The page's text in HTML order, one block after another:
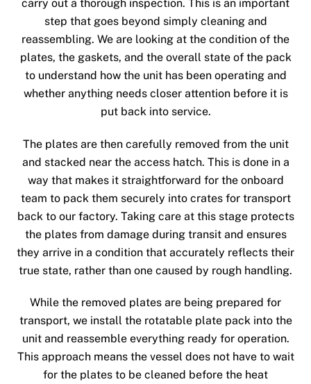
carry out a thorough inspection. This is an important
step that goes beyond simply cleaning and
reassembling. We are looking at the condition of the
plates, the gaskets, and the overall state of the pack
to understand how the unit has been operating and
whether anything needs closer attention before it is
put back into service.
The plates are then carefully removed from the unit
and stacked near the access hatch. This is done in a
way that makes it straightforward for the onboard
team to pack them securely into crates for transport
back to our factory. Taking care at this stage protects
the plates from damage during transit and ensures
they arrive in a condition that accurately reflects their
true state, rather than one caused by rough handling.
While the removed plates are being prepared for
transport, we install the rotatable plate pack into the
unit and reassemble everything ready for operation.
This approach means the vessel does not have to wait
for the plates to be cleaned before the heat